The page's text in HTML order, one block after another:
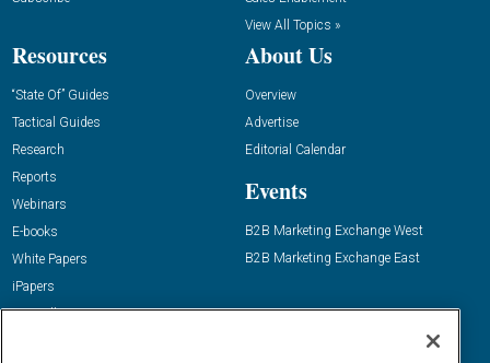
View All Topics »
Resources
“State Of” Guides
Tactical Guides
Research
Reports
Webinars
E-books
White Papers
iPapers
View All Resources »
About Us
Overview
Advertise
Editorial Calendar
Events
B2B Marketing Exchange West
B2B Marketing Exchange East